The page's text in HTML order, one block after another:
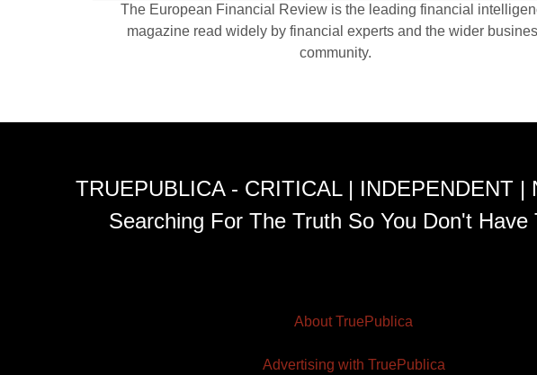
The European Financial Review is the leading financial
magazine read widely by financial experts and the wider
community.
TRUEPUBLICA - CRITICAL | INDEPENDENT |
Searching For The Truth So You Don't Have
About TruePublica
Advertising with TruePublica